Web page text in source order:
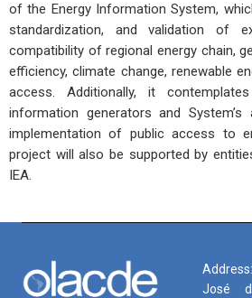
of the Energy Information System,
standardization, and validation of
compatibility of regional energy chain,
efficiency, climate change, renewable
access. Additionally, it
information generators and System’s
implementation of public access to
project will also be supported by
IEA.
José